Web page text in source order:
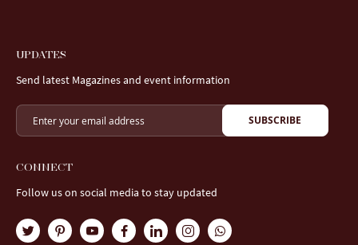
UPDATES
Send latest Magazines and event information
SUBSCRIBE
CONNECT
Follow us on social media to stay updated